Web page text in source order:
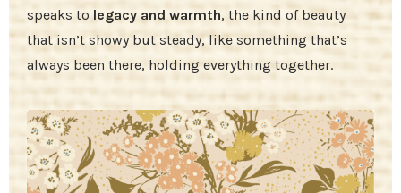
speaks to legacy and warmth, the kind of beauty
that isn’t showy but steady, like something that’s
always been there, holding everything together.